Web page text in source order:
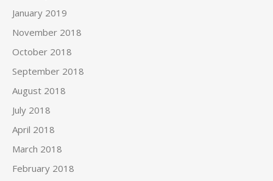
January 2019
November 2018
October 2018
September 2018
August 2018
July 2018
April 2018
March 2018
February 2018